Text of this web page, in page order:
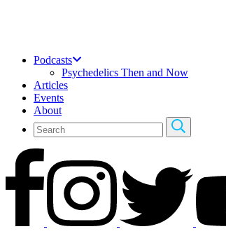
Podcasts
Psychedelics Then and Now
Articles
Events
About